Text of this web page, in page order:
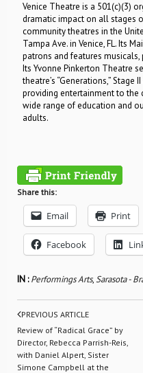
Venice Theatre is a 501(c)(3)
dramatic impact on all stages
community theatres in the
Tampa Ave. in Venice, FL. Its
patrons and features
Its Yvonne Pinkerton Theatre
theatre’s “Generations,” Stage
providing entertainment to the
wide range of education and
adults.
Share this:
Email Print
Facebook
IN :Performings Arts,Sarasota -
PREVIOUS ARTICLE
Review of “Radical Grace” by
Director, Rebecca Parrish-Reis,
with Daniel Alpert, Sister
Simone Campbell at the